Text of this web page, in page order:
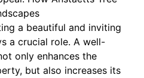
a beautiful and inviting
a crucial role. A well-
only enhances the
but also increases its